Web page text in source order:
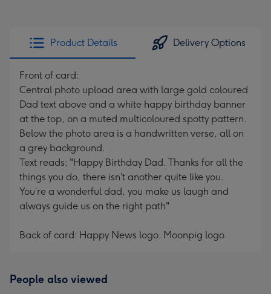
Product Details Delivery Options
Front of card:
Central photo upload area with large gold coloured
Dad text above and a white happy birthday banner
at the top, on a muted multicoloured spotty pattern.
Below the photo area is a handwritten verse, all on
a grey background.
Text reads: "Happy Birthday Dad. Thanks for all the
things you do, there isn’t another quite like you.
You’re a wonderful dad, you make us laugh and
always guide us on the right path"
Back of card: Happy News logo. Moonpig logo.
People also viewed